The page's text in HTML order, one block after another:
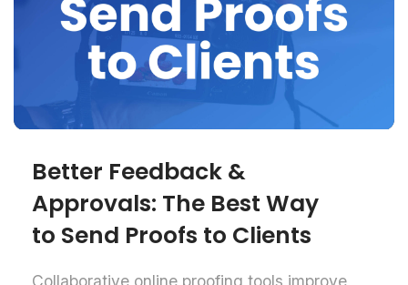
Better Feedback &
Approvals: The Best Way
to Send Proofs to Clients
Collaborative online proofing tools improve